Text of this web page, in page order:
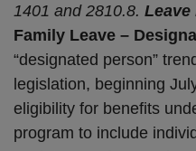
1401 and 2810.8. Leave
Family Leave –
“designated person”
legislation, beginning
eligibility for benefits
program to include